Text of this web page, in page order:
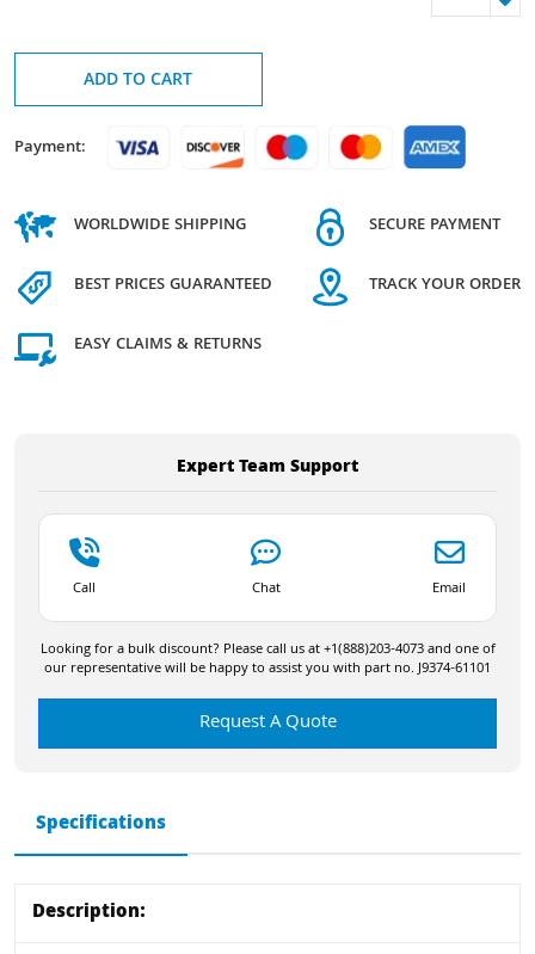
ADD TO CART
Payment:
WORLDWIDE SHIPPING
BEST PRICES GUARANTEED
EASY CLAIMS & RETURNS
SECURE PAYMENT
TRACK YOUR ORDER
Expert Team Support
Call Chat Email
Looking for a bulk discount? Please call us at +1(888)203-4073 and one of
our representative will be happy to assist you with part no. J9374-61101
Request A Quote
Specifications
Description: